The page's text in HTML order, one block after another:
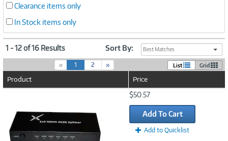
Clearance items only
In Stock items only
1 - 12 of 16 Results Sort By: Best Matches
« 1(
c
n
2 » List Grid
Product Price
$50.57
Add To Cart
Add to Quicklist